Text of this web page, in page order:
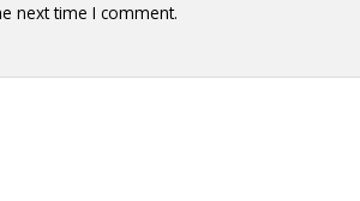
next time I comment.